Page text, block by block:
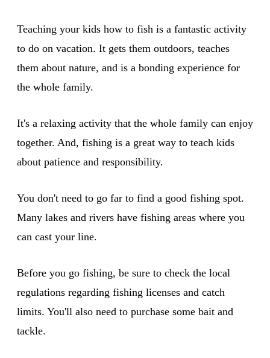
Teaching your kids how to fish is a fantastic activity
to do on vacation. It gets them outdoors, teaches
them about nature, and is a bonding experience for
the whole family.
It's a relaxing activity that the whole family can enjoy
together. And, fishing is a great way to teach kids
about patience and responsibility.
You don't need to go far to find a good fishing spot.
Many lakes and rivers have fishing areas where you
can cast your line.
Before you go fishing, be sure to check the local
regulations regarding fishing licenses and catch
limits. You'll also need to purchase some bait and
tackle.